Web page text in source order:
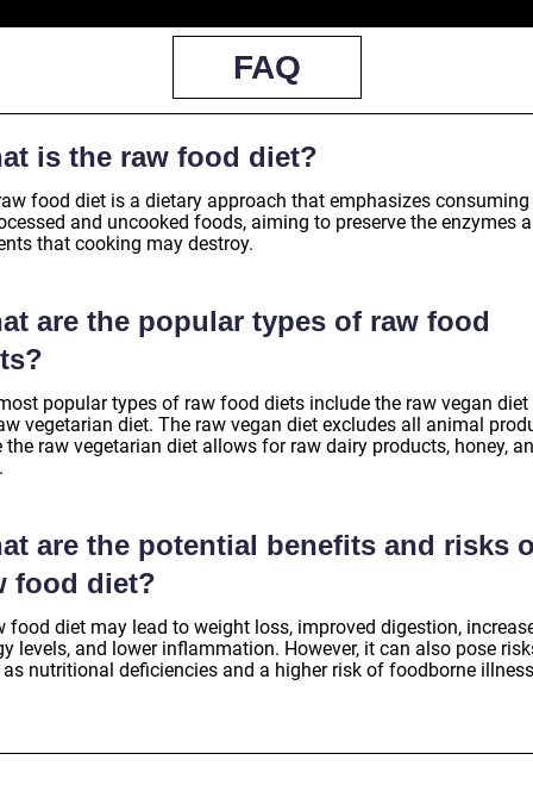
FAQ
is the raw food diet?
food diet is a dietary approach that emphasizes consuming
and uncooked foods, aiming to preserve the enzymes
that cooking may destroy.
are the popular types of raw food
popular types of raw food diets include the raw vegan diet
vegetarian diet. The raw vegan diet excludes all animal
the raw vegetarian diet allows for raw dairy products, honey,
are the potential benefits and risks
food diet?
food diet may lead to weight loss, improved digestion,
levels, and lower inflammation. However, it can also pose
nutritional deficiencies and a higher risk of foodborne